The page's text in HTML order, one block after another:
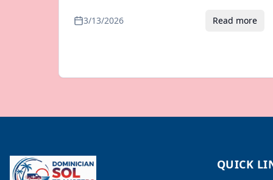
with tips on transfers, dining, and
3/13/2026 Read more
QUICK